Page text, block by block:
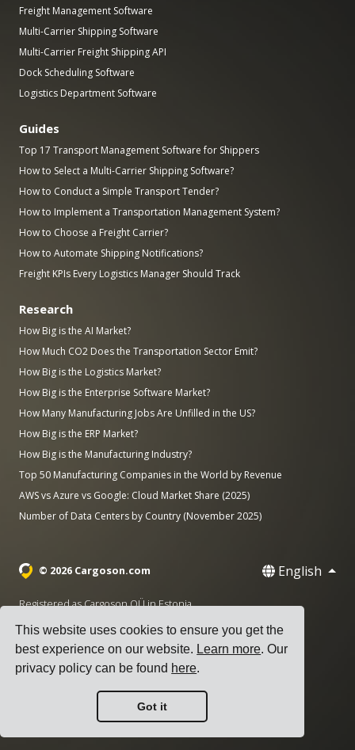
This website uses cookies to ensure you get the
best experience on our website. Learn more. Our
privacy policy can be found here.
Got it
Freight Management Software
Multi-Carrier Shipping Software
Multi-Carrier Freight Shipping API
Dock Scheduling Software
Logistics Department Software
Guides
Top 17 Transport Management Software for Shippers
How to Select a Multi-Carrier Shipping Software?
How to Conduct a Simple Transport Tender?
How to Implement a Transportation Management System?
How to Choose a Freight Carrier?
How to Automate Shipping Notifications?
Freight KPIs Every Logistics Manager Should Track
Research
How Big is the AI Market?
How Much CO2 Does the Transportation Sector Emit?
How Big is the Logistics Market?
How Big is the Enterprise Software Market?
How Many Manufacturing Jobs Are Unfilled in the US?
How Big is the ERP Market?
How Big is the Manufacturing Industry?
Top 50 Manufacturing Companies in the World by Revenue
AWS vs Azure vs Google: Cloud Market Share (2025)
Number of Data Centers by Country (November 2025)
© 2026 Cargoson.com English
Registered as Cargoson OÜ in Estonia.
Reg No: 14545832. VAT: EE102137680.
Headquarters: Pärnu mnt. 141, 11314 Tallinn, Estonia
+372 5555 0028·hello@cargoson.com
Privacy Policy